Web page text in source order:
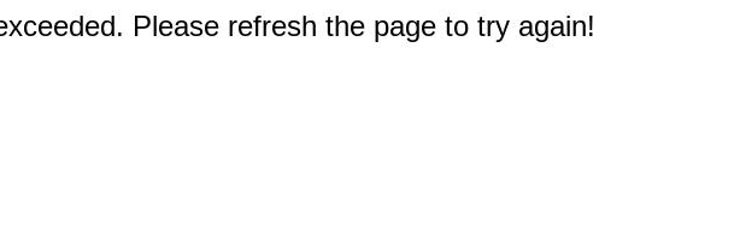
Please refresh the page to try again!